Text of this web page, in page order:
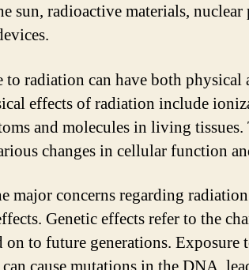
sun, radioactive materials,
to radiation can have both
effects of radiation include
and molecules in living
changes in cellular function
major concerns regarding
Genetic effects refer to the
on to future generations. Exposure